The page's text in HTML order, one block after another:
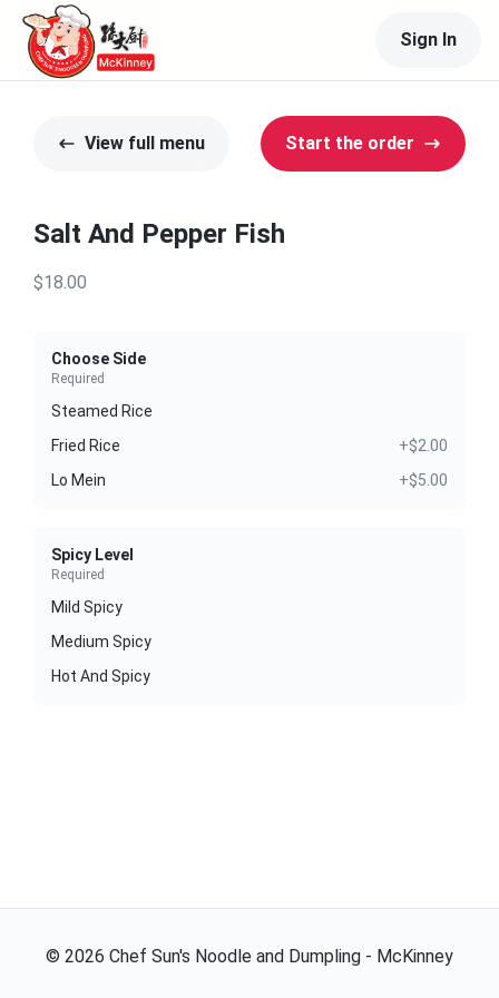
Sign In
View full menu Start the order
Salt And Pepper Fish
$18.00
Choose Side
Required
Steamed Rice
Fried Rice
+$2.00
Lo Mein
+$5.00
Spicy Level
Required
Mild Spicy
Medium Spicy
Hot And Spicy
© 2026 Chef Sun's Noodle and Dumpling - McKinney